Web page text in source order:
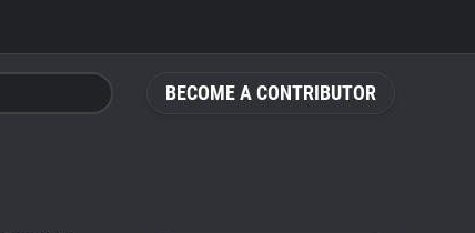
BECOME A CONTRIBUTOR